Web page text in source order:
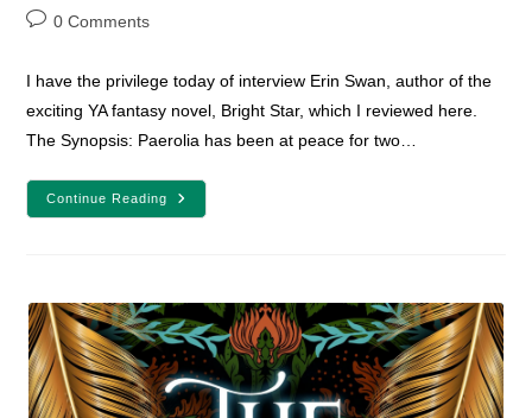
author:
Post0 Comments
I have the privilege today of interview Erin Swan, author of the
exciting YA fantasy novel, Bright Star, which I reviewed here.
The Synopsis: Paerolia has been at peace for two…
Continue Reading
Author
Interview